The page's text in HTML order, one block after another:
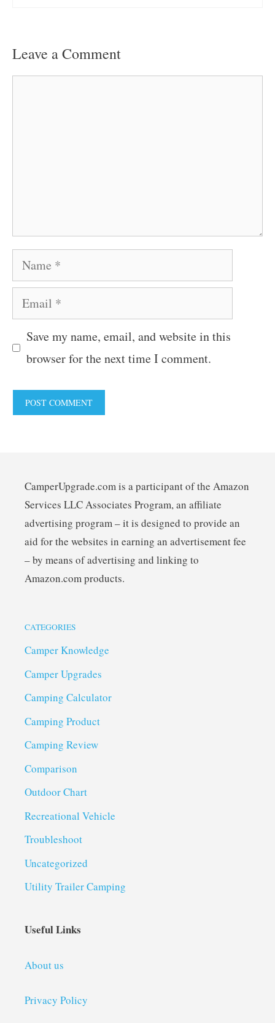
Leave a Comment
Name
Email
Save my name, email, and website in this
browser for the next time I comment.
CamperUpgrade.com is a participant of the Amazon
Services LLC Associates Program, an affiliate
advertising program – it is designed to provide an
aid for the websites in earning an advertisement fee
– by means of advertising and linking to
Amazon.com products.
CATEGORIES
Camper Knowledge
Camper Upgrades
Camping Calculator
Camping Product
Camping Review
Comparison
Outdoor Chart
Recreational Vehicle
Troubleshoot
Uncategorized
Utility Trailer Camping
Useful Links
About us
Privacy Policy